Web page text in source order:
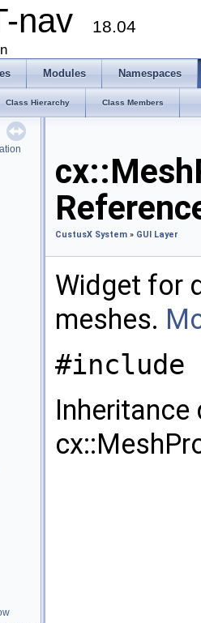
nav 18.04
Modules Namespaces
Class Hierarchy Class Members
CustusX System » GUI Layer
Widget for
meshes.
#include